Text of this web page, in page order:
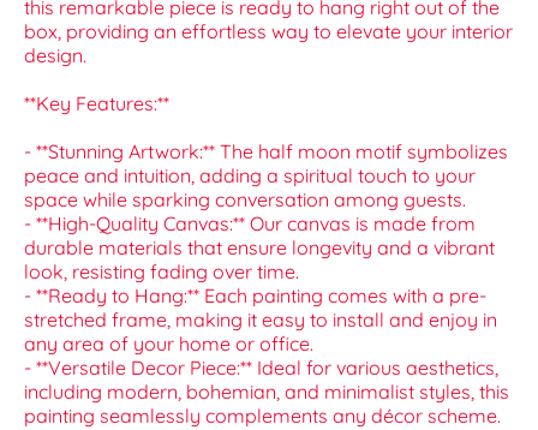
this remarkable piece is ready to hang right out of the
box, providing an effortless way to elevate your interior
design.
**Key Features:**
- **Stunning Artwork:** The half moon motif symbolizes
peace and intuition, adding a spiritual touch to your
space while sparking conversation among guests.
- **High-Quality Canvas:** Our canvas is made from
durable materials that ensure longevity and a vibrant
look, resisting fading over time.
- **Ready to Hang:** Each painting comes with a pre-
stretched frame, making it easy to install and enjoy in
any area of your home or office.
- **Versatile Decor Piece:** Ideal for various aesthetics,
including modern, bohemian, and minimalist styles, this
painting seamlessly complements any décor scheme.